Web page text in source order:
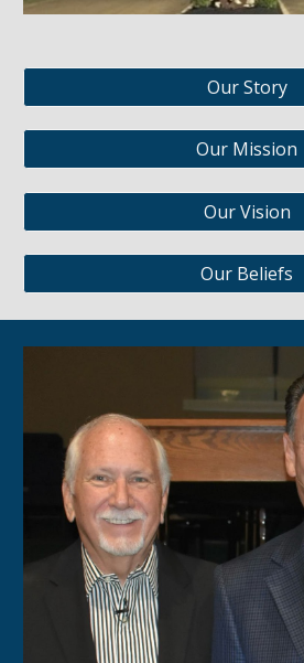
Our Story
Our Mission
Our Vision
Our Beliefs